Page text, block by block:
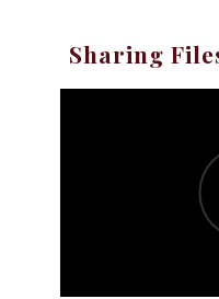
Sharing